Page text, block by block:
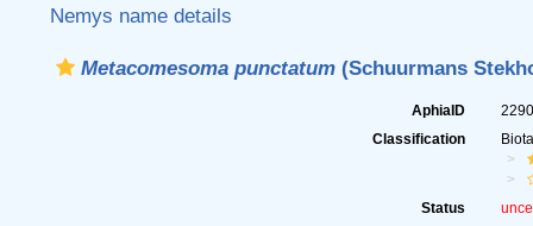
Nemys name details
Metacomesoma punctatum(Schuurmans
AphiaID
Classification
Status